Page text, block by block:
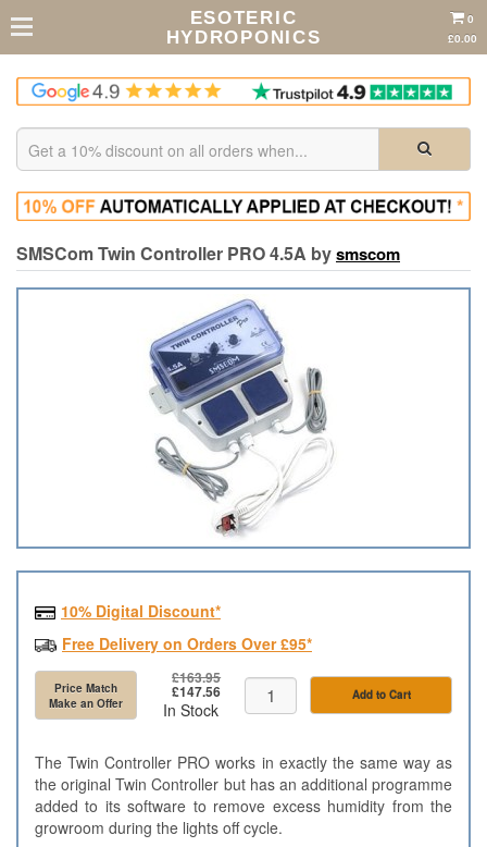
ESOTERIC
HYDROPONICS
0
£0.00
SMSCom Twin Controller PRO 4.5A bysmscom
10% Digital Discount*
Free Delivery on Orders Over £95*
Price Match
Make an Offer
£163.95
£147.56
In Stock
Add to Cart
The Twin Controller PRO works in exactly the same way as
the original Twin Controller but has an additional programme
added to its software to remove excess humidity from the
growroom during the lights off cycle.